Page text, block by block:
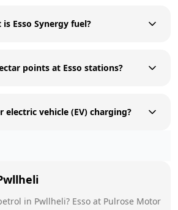
is Esso Synergy fuel?
points at Esso stations?
electric vehicle (EV) charging?
in Pwllheli? Esso at Pulrose Motor